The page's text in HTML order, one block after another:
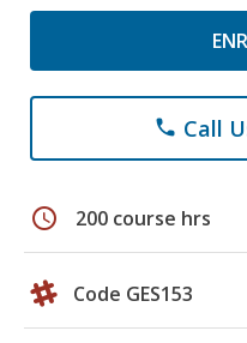
phone Call
schedule 200 course hrs
Code GES153